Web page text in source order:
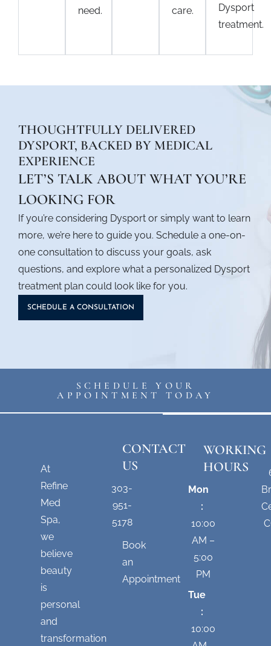
need.
care.
Dysport
treatment.
THOUGHTFULLY DELIVERED
DYSPORT, BACKED BY MEDICAL
EXPERIENCE
LET’S TALK ABOUT WHAT YOU’RE
LOOKING FOR
If you’re considering Dysport or simply want to learn
more, we’re here to guide you. Schedule a one-on-
one consultation to discuss your goals, ask
questions, and explore what a personalized Dysport
treatment plan could look like for you.
SCHEDULE A CONSULTATION
SCHEDULE YOUR
APPOINTMENT TODAY
At
Refine
Med
Spa,
we
believe
beauty
is
personal
and
transformation
CONTACT
US
303-
951-
5178
Book
an
Appointment
WORKING
HOURS
Mon
:
10:00
AM –
5:00
PM
Tue
:
10:00